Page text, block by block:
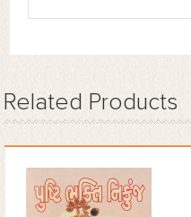
Related Products